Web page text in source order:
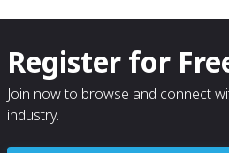
Register for
Join now to browse and connect
industry.